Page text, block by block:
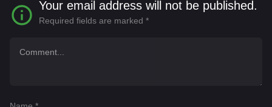
Your email address will not be published.
Required fields are marked *